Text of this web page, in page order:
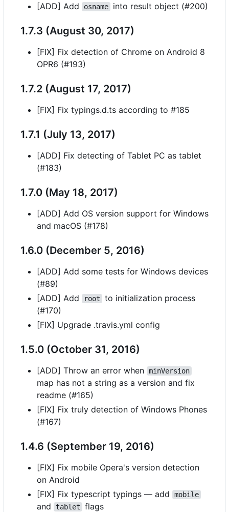
[ADD] Add osname into result object (#200)
1.7.3 (August 30, 2017)
[FIX] Fix detection of Chrome on Android 8
OPR6 (#193)
1.7.2 (August 17, 2017)
[FIX] Fix typings.d.ts according to #185
1.7.1 (July 13, 2017)
[ADD] Fix detecting of Tablet PC as tablet
(#183)
1.7.0 (May 18, 2017)
[ADD] Add OS version support for Windows
and macOS (#178)
1.6.0 (December 5, 2016)
[ADD] Add some tests for Windows devices
(#89)
[ADD] Add
root
to initialization process
(#170)
[FIX] Upgrade .travis.yml config
1.5.0 (October 31, 2016)
[ADD] Throw an error when minVersion
map has not a string as a version and fix
readme (#165)
[FIX] Fix truly detection of Windows Phones
(#167)
1.4.6 (September 19, 2016)
[FIX] Fix mobile Opera's version detection
on Android
[FIX] Fix typescript typings — add
mobile
and tablet
flags